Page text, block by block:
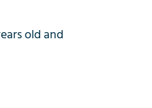
old and